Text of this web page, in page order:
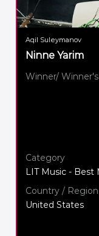
Aqil Suleymanov
Ninne Yarim
Winner/
Category
LIT Music - Best
Country / Region
United States